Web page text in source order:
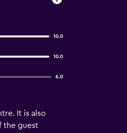
10.0
10.0
6.0
It is also
the guest